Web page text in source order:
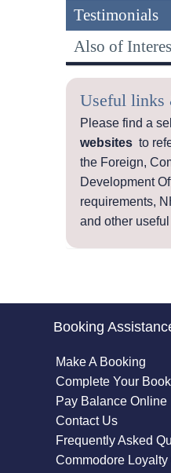
Testimonials
Also of
Useful links
Please find a
websites to
the Foreign,
Development
requirements,
and other
Booking
Make A Booking
Complete Your
Pay Balance Online
Contact Us
Frequently Asked
Commodore Loyalty